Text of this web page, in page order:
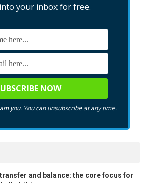
your inbox for free.
you. You can unsubscribe at any time.
and balance: the core focus for